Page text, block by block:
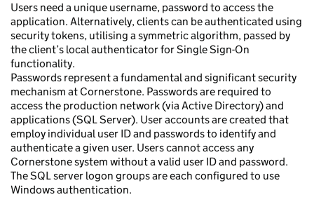
Users need a unique username, password to access the
application. Alternatively, clients can be authenticated using
security tokens, utilising a symmetric algorithm, passed by
the client’s local authenticator for Single Sign-On
functionality.
Passwords represent a fundamental and significant security
mechanism at Cornerstone. Passwords are required to
access the production network (via Active Directory) and
applications (SQL Server). User accounts are created that
employ individual user ID and passwords to identify and
authenticate a given user. Users cannot access any
Cornerstone system without a valid user ID and password.
The SQL server logon groups are each configured to use
Windows authentication.